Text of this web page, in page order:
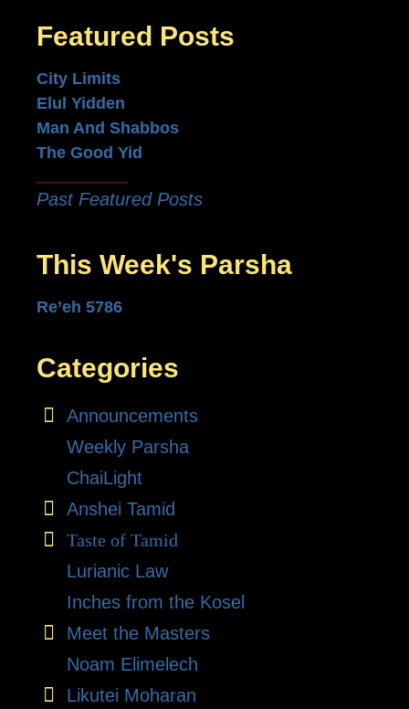
Featured Posts
City Limits
Elul Yidden
Man And Shabbos
The Good Yid
Past Featured Posts
This Week's Parsha
Re’eh 5786
Categories
Announcements
Weekly Parsha
ChaiLight
Anshei Tamid
Taste of Tamid
Lurianic Law
Inches from the Kosel
Meet the Masters
Noam Elimelech
Likutei Moharan